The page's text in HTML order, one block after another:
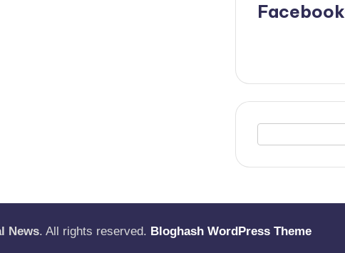
Facebook
News. All rights reserved. Bloghash WordPress Theme